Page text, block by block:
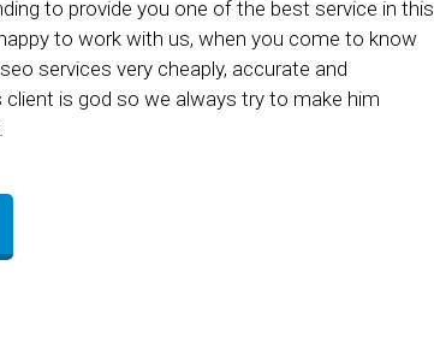
to provide you one of the best service in this
to work with us, when you come to know
services very cheaply, accurate and
client is god so we always try to make him